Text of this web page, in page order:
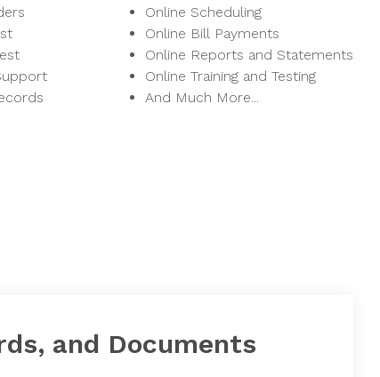
Online Scheduling
Online Bill Payments
Online Reports and Statements
Online Training and Testing
And Much More...
and Documents